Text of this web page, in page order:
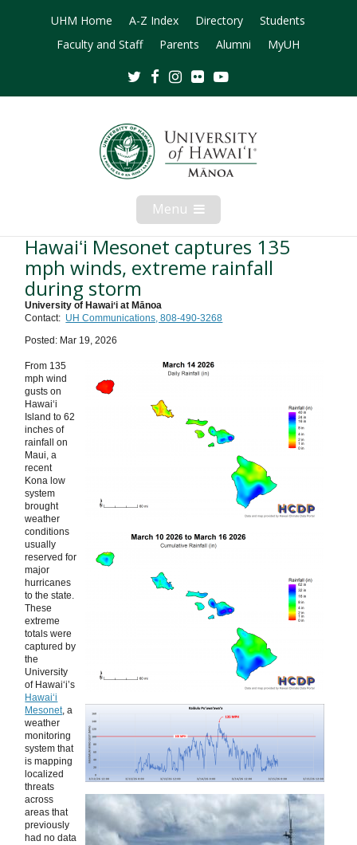
UHM Home A-Z Index Directory
Students
Faculty and Staff
Parents Alumni MyUH
TwitterFacebookInstagram
Flickr
Menu Open
Mobile
Menu
Hawaiʻi Mesonet captures 135
mph winds, extreme rainfall
during storm
University of Hawaiʻi at Mānoa
Contact: UH Communications, 808-490-3268
Posted: Mar 19, 2026
From 135
mph wind
gusts on
Hawaiʻi
Island to 62
inches of
rainfall on
Maui, a
recent
Kona low
system
brought
weather
conditions
usually
reserved for
major
hurricanes
to the state.
These
extreme
totals were
captured by
the
University
of Hawaiʻi’s
Hawaiʻi
Mesonet, a
weather
monitoring
system that
is mapping
localized
threats
across
areas that
previously
had no data